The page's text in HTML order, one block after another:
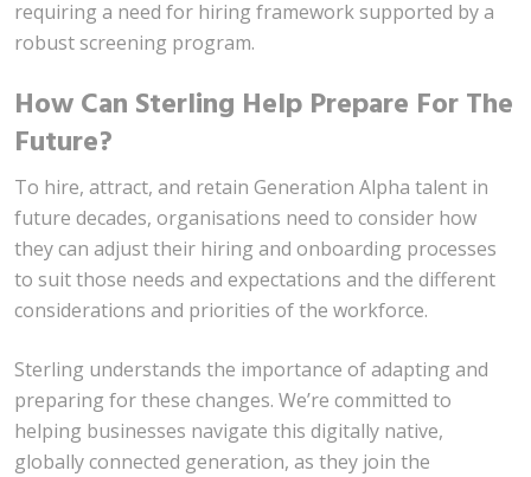
requiring a need for hiring framework supported by a
robust screening program.
How Can Sterling Help Prepare For The
Future?
To hire, attract, and retain Generation Alpha talent in
future decades, organisations need to consider how
they can adjust their hiring and onboarding processes
to suit those needs and expectations and the different
considerations and priorities of the workforce.
Sterling understands the importance of adapting and
preparing for these changes. We’re committed to
helping businesses navigate this digitally native,
globally connected generation, as they join the